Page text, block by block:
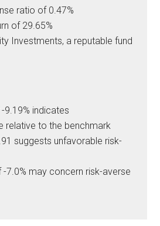
ratio of 0.47%
of 29.65%
Investments, a reputable fund
9.19% indicates
relative to the benchmark
suggests unfavorable risk-
7.0% may concern risk-averse